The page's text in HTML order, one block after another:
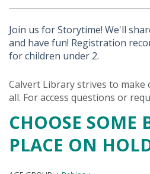
Join us for Storytime! We'll
and have fun! Registration
for children under 2.
Calvert Library strives to make
all. For access questions or
CHOOSE SOME
PLACE ON